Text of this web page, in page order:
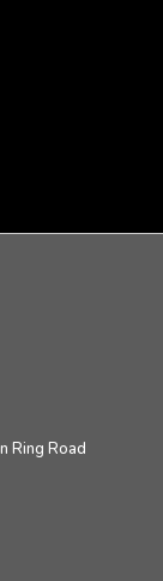
Ring Road